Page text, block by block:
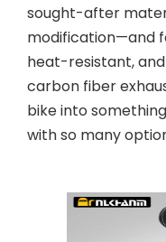
sought-after
modification—and
heat-resistant,
carbon fiber
bike into
with so many